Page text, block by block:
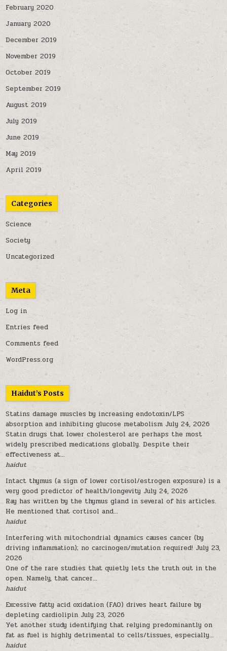
February 2020
January 2020
December 2019
November 2019
October 2019
September 2019
August 2019
July 2019
June 2019
May 2019
April 2019
Categories
Science
Society
Uncategorized
Meta
Log in
Entries feed
Comments feed
WordPress.org
Haidut’s Posts
Statins damage muscles by increasing endotoxin/LPS
absorption and inhibiting glucose metabolism July 24, 2026
Statin drugs that lower cholesterol are perhaps the most
widely prescribed medications globally. Despite their
effectiveness at...
haidut
Intact thymus (a sign of lower cortisol/estrogen exposure) is a
very good predictor of health/longevity July 24, 2026
Ray has written by the thymus gland in several of his articles.
He mentioned that cortisol and...
haidut
Interfering with mitochondrial dynamics causes cancer (by
driving inflammation); no carcinogen/mutation required! July 23,
2026
One of the rare studies that quietly lets the truth out in the
open. Namely, that cancer...
haidut
Excessive fatty acid oxidation (FAO) drives heart failure by
depleting cardiolipin July 23, 2026
Yet another study identifying that relying predominantly on
fat as fuel is highly detrimental to cells/tissues, especially...
haidut